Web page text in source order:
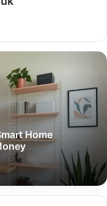
Home